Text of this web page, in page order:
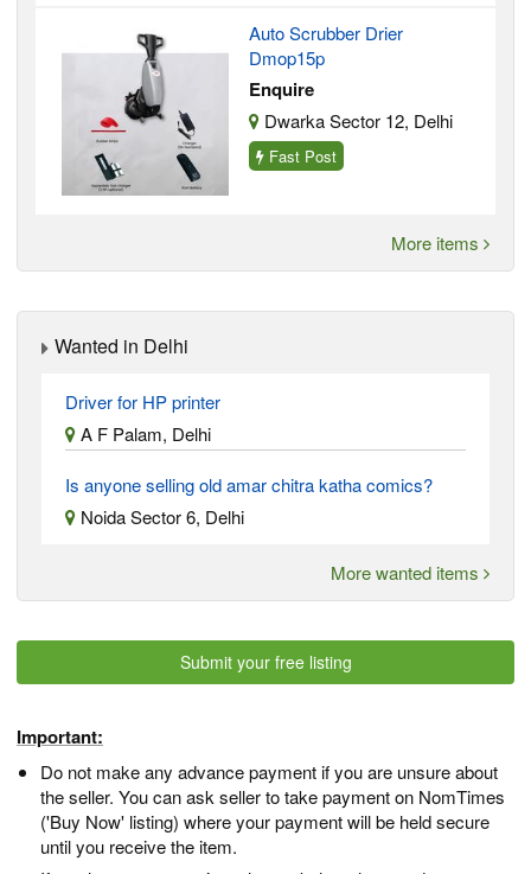
Auto Scrubber Drier
Dmop15p
Enquire
Dwarka Sector 12, Delhi
Fast Post
More items
Wanted in Delhi
Driver for HP printer
A F Palam, Delhi
Is anyone selling old amar chitra katha comics?
Noida Sector 6, Delhi
More wanted items
Submit your free listing
Important:
Do not make any advance payment if you are unsure about
the seller. You can ask seller to take payment on NomTimes
('Buy Now' listing) where your payment will be held secure
until you receive the item.